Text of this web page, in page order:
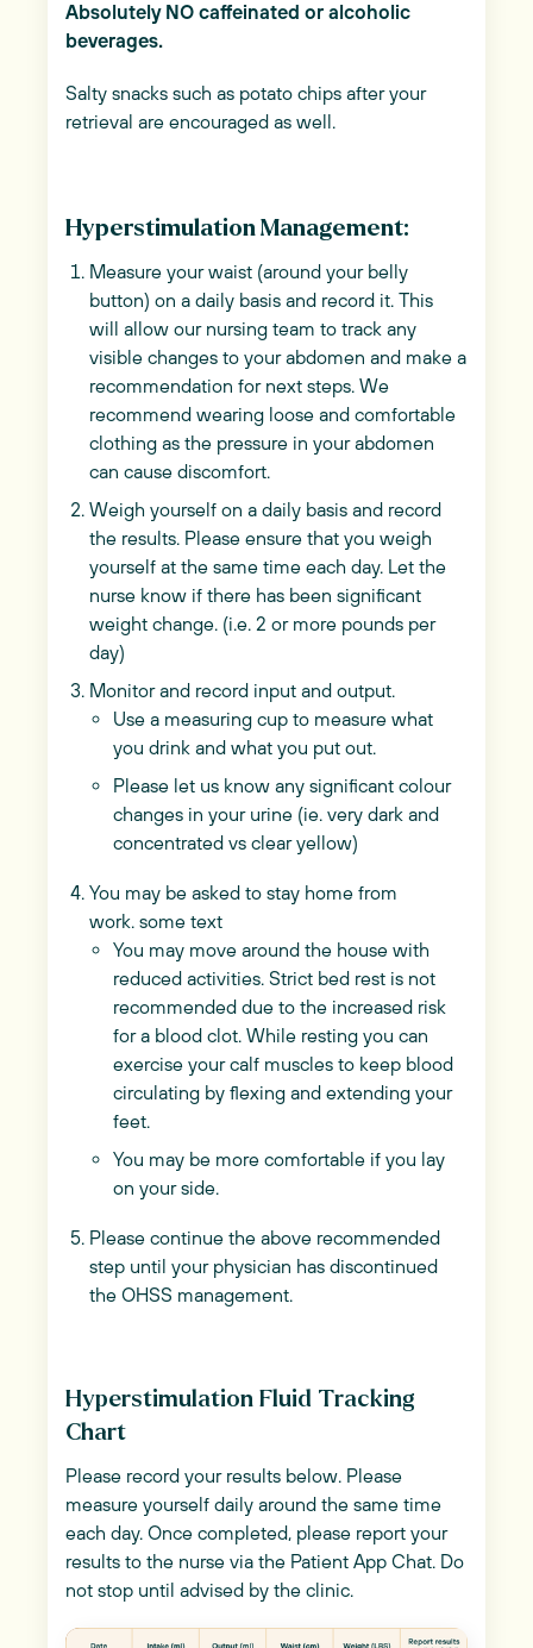
Absolutely NO caffeinated or alcoholic
beverages.
Salty snacks such as potato chips after your
retrieval are encouraged as well.
Hyperstimulation Management:
Measure your waist (around your belly
button) on a daily basis and record it. This
will allow our nursing team to track any
visible changes to your abdomen and make a
recommendation for next steps. We
recommend wearing loose and comfortable
clothing as the pressure in your abdomen
can cause discomfort.
Weigh yourself on a daily basis and record
the results. Please ensure that you weigh
yourself at the same time each day. Let the
nurse know if there has been significant
weight change. (i.e. 2 or more pounds per
day)
Monitor and record input and output.
Use a measuring cup to measure what
you drink and what you put out.
Please let us know any significant colour
changes in your urine (ie. very dark and
concentrated vs clear yellow)
You may be asked to stay home from
work. some text
You may move around the house with
reduced activities. Strict bed rest is not
recommended due to the increased risk
for a blood clot. While resting you can
exercise your calf muscles to keep blood
circulating by flexing and extending your
feet.
You may be more comfortable if you lay
on your side.
Please continue the above recommended
step until your physician has discontinued
the OHSS management.
Hyperstimulation Fluid Tracking
Chart
Please record your results below. Please
measure yourself daily around the same time
each day. Once completed, please report your
results to the nurse via the Patient App Chat. Do
not stop until advised by the clinic.